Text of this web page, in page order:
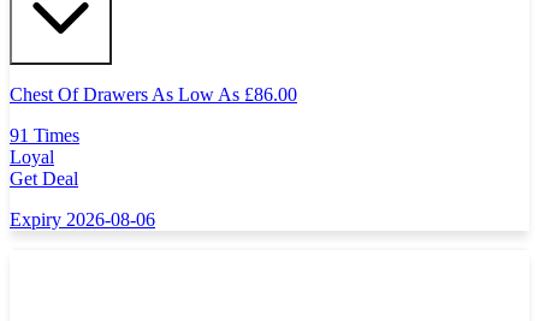
Chest Of Drawers As Low As £86.00
91 Times
Loyal
Get Deal
Expiry 2026-08-06